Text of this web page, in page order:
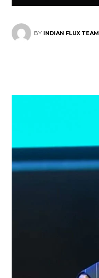
BY INDIAN FLUX TEAM